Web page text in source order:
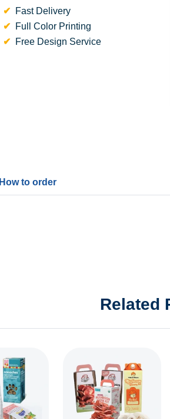
Fast Delivery
Full Color Printing
Free Design Service
How to order
Related